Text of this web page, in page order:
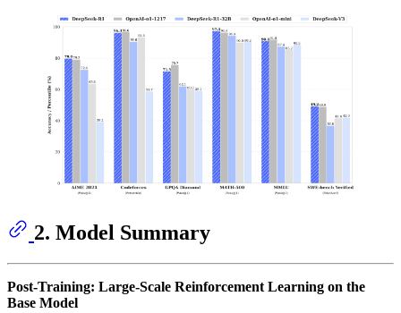
2. Model Summary
Post-Training: Large-Scale Reinforcement Learning on the
Base Model